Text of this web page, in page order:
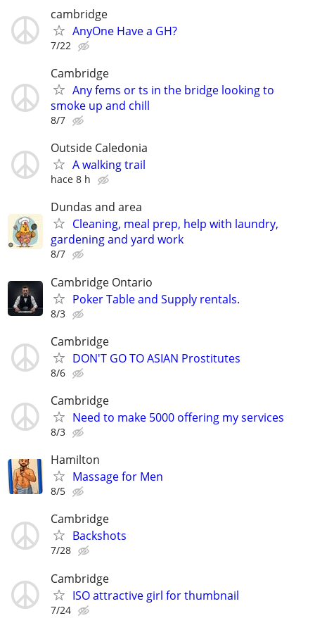
cambridge
AnyOne Have a GH?
7/22
Cambridge
Any fems or ts in the bridge looking to
smoke up and chill
8/7
Outside Caledonia
A walking trail
hace 8 h
Dundas and area
Cleaning, meal prep, help with laundry,
gardening and yard work
8/7
Cambridge Ontario
Poker Table and Supply rentals.
8/3
Cambridge
DON'T GO TO ASIAN Prostitutes
8/6
Cambridge
Need to make 5000 offering my services
8/3
Hamilton
Massage for Men
8/5
Cambridge
Backshots
7/28
Cambridge
ISO attractive girl for thumbnail
7/24